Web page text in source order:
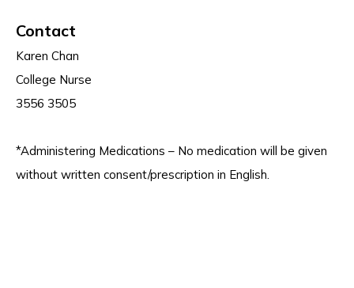
Contact
Karen Chan
College Nurse
3556 3505
*Administering Medications – No medication will be given
without written consent/prescription in English.